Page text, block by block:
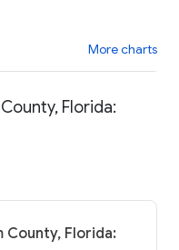
More charts
Florida:
County, Florida: